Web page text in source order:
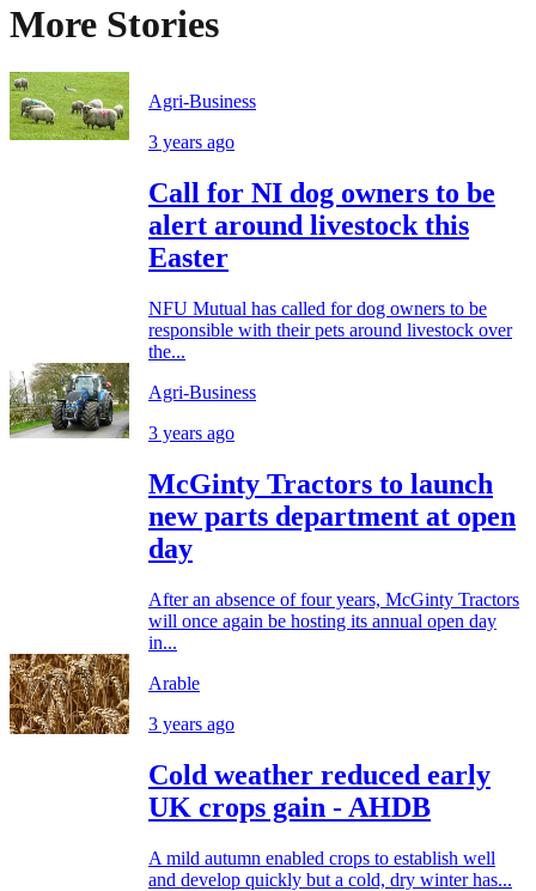
More Stories
Agri-Business
3 years ago
Call for NI dog owners to be
alert around livestock this
Easter
NFU Mutual has called for dog owners to be
responsible with their pets around livestock over
the...
Agri-Business
3 years ago
McGinty Tractors to launch
new parts department at open
day
After an absence of four years, McGinty Tractors
will once again be hosting its annual open day
in...
Arable
3 years ago
Cold weather reduced early
UK crops gain - AHDB
A mild autumn enabled crops to establish well
and develop quickly but a cold, dry winter has...